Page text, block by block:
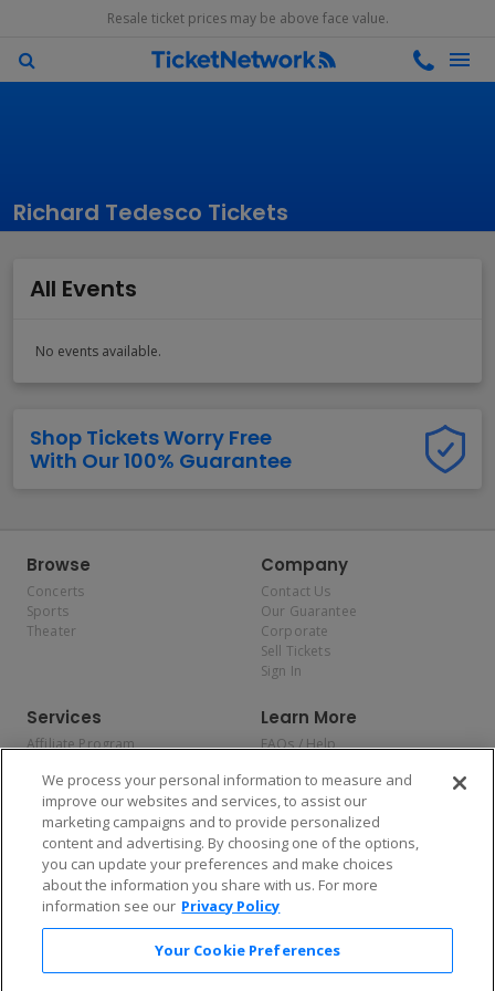
Resale ticket prices may be above face value.
Richard Tedesco Tickets
All Events
No events available.
Shop Tickets Worry Free
With Our 100% Guarantee
Browse
Concerts
Sports
Theater
Company
Contact Us
Our Guarantee
Corporate
Sell Tickets
Sign In
Services
Affiliate Program
Allianz
Affirm
Learn More
FAQs / Help
Privacy Policy
Consumer Privacy Rights
Do Not Sell or Share My
Personal Information
Privacy Preferences
COVID-19 Response
Enjoy $10 off your tickets — just download the app!
We process your personal information to measure and
improve our websites and services, to assist our
marketing campaigns and to provide personalized
content and advertising. By choosing one of the options,
you can update your preferences and make choices
about the information you share with us. For more
information see our Privacy Policy
Your Cookie Preferences